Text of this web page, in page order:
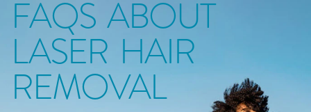
FAQS ABOUT
LASER HAIR
REMOVAL